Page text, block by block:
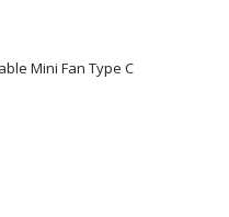
Mini Fan Type C